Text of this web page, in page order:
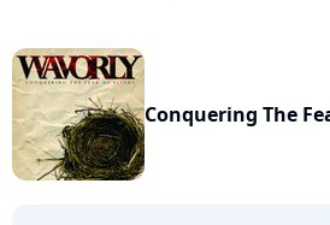
Conquering The